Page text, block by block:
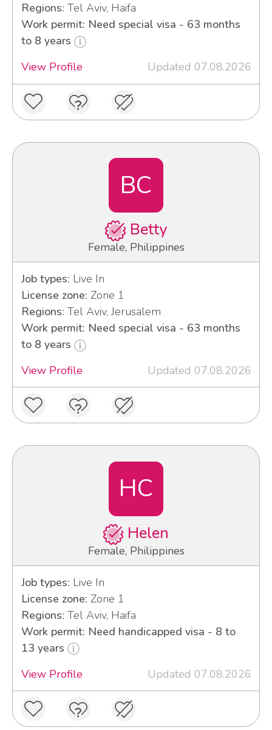
Regions: Tel Aviv, Haifa
Work permit: Need special visa - 63 months
to 8 years
View Profile
Updated 07.08.2026
BC
Betty
Female, Philippines
Job types: Live In
License zone: Zone 1
Regions: Tel Aviv, Jerusalem
Work permit: Need special visa - 63 months
to 8 years
View Profile
Updated 07.08.2026
HC
Helen
Female, Philippines
Job types: Live In
License zone: Zone 1
Regions: Tel Aviv, Haifa
Work permit: Need handicapped visa - 8 to
13 years
View Profile
Updated 07.08.2026